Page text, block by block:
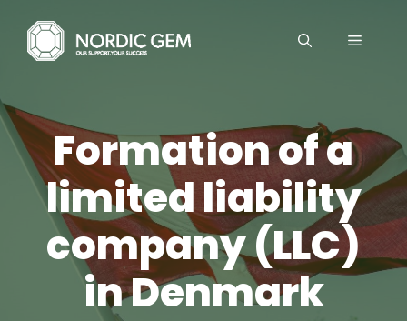
content
MENU
Formation of a
limited liability
company (LLC)
in Denmark